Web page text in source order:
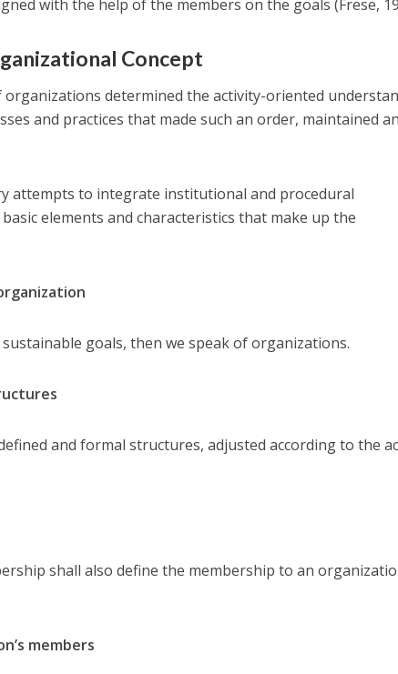
with the help of the members on the goals (Frese,
Concept
determined the activity-oriented
and practices that made ​​such an order, maintained
attempts to integrate institutional and procedural
elements and characteristics that make up the
goals, then we speak of organizations.
and formal structures, adjusted according to the
shall also define the membership to an
members